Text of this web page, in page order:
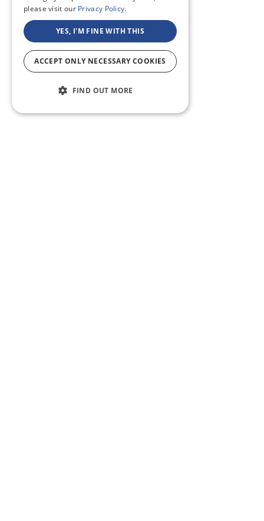
please visit our Privacy Policy.
YES, I'M FINE WITH THIS
ACCEPT ONLY NECESSARY COOKIES
FIND OUT MORE